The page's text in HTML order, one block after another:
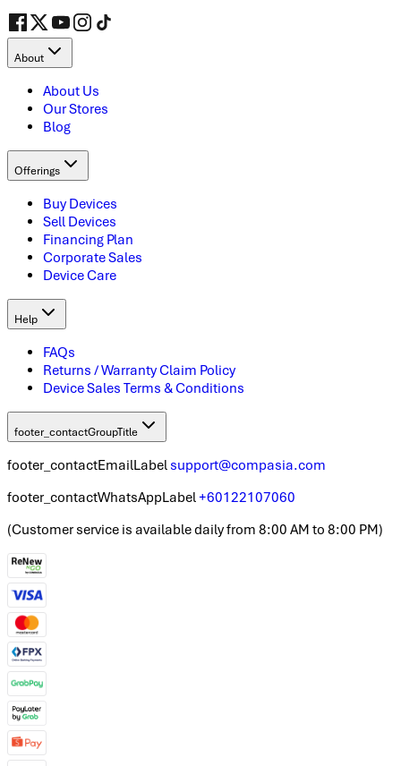
About
About Us
Our Stores
Blog
Offerings
Buy Devices
Sell Devices
Financing Plan
Corporate Sales
Device Care
Help
FAQs
Returns / Warranty Claim Policy
Device Sales Terms & Conditions
footer_contactGroupTitle
footer_contactEmailLabel support@compasia.com
footer_contactWhatsAppLabel+60122107060
(Customer service is available daily from 8:00 AM to 8:00 PM)